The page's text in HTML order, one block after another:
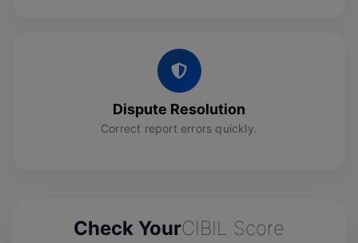
Dispute Resolution
Correct report errors quickly.
Check YourCIBIL Score